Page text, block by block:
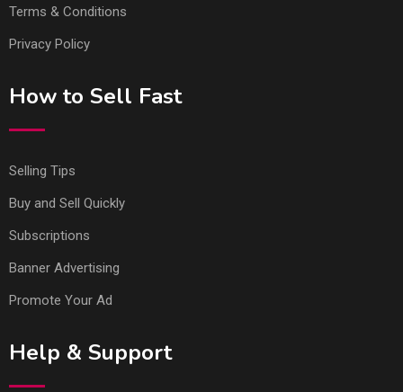
Terms & Conditions
Privacy Policy
How to Sell Fast
Selling Tips
Buy and Sell Quickly
Subscriptions
Banner Advertising
Promote Your Ad
Help & Support